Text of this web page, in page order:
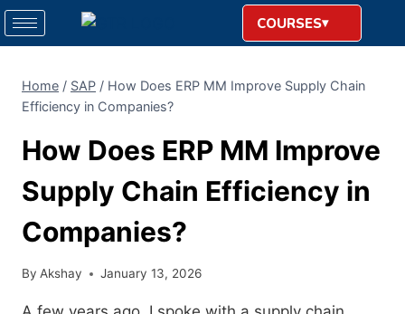
COURSES
Home / SAP / How Does ERP MM Improve Supply Chain
Efficiency in Companies?
How Does ERP MM Improve
Supply Chain Efficiency in
Companies?
By Akshay January 13, 2026